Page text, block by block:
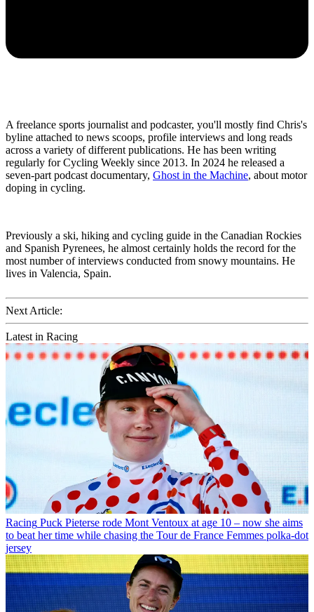
A freelance sports journalist and podcaster, you'll mostly find Chris's
byline attached to news scoops, profile interviews and long reads
across a variety of different publications. He has been writing
regularly for Cycling Weekly since 2013. In 2024 he released a
seven-part podcast documentary, Ghost in the Machine, about motor
doping in cycling.
Previously a ski, hiking and cycling guide in the Canadian Rockies
and Spanish Pyrenees, he almost certainly holds the record for the
most number of interviews conducted from snowy mountains. He
lives in Valencia, Spain.
Next Article:
Latest in Racing
Racing Puck Pieterse rode Mont Ventoux at age 10 – now she aims
to beat her time while chasing the Tour de France Femmes polka-dot
jersey